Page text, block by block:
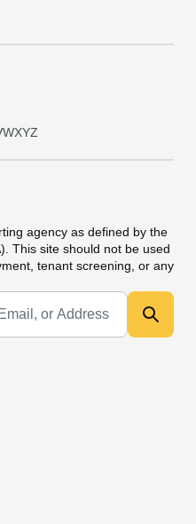
WXYZ
agency as defined by the
This site should not be used
tenant screening, or any